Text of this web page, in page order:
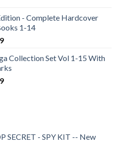
- Complete Hardcover
1-14
Current
is:
$689.99.
Collection Set Vol 1-15 With
Current
SECRET - SPY KIT -- New